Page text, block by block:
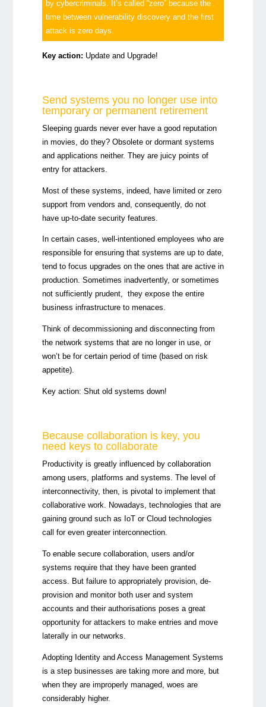
by cybercriminals. It’s called “zero” because the
time between vulnerability discovery and the first
attack is zero days.
Key action: Update and Upgrade!
Send systems you no longer use into
temporary or permanent retirement
Sleeping guards never ever have a good reputation
in movies, do they? Obsolete or dormant systems
and applications neither. They are juicy points of
entry for attackers.
Most of these systems, indeed, have limited or zero
support from vendors and, consequently, do not
have up-to-date security features.
In certain cases, well-intentioned employees who are
responsible for ensuring that systems are up to date,
tend to focus upgrades on the ones that are active in
production. Sometimes inadvertently, or sometimes
not sufficiently prudent, they expose the entire
business infrastructure to menaces.
Think of decommissioning and disconnecting from
the network systems that are no longer in use, or
won’t be for certain period of time (based on risk
appetite).
Key action: Shut old systems down!
Because collaboration is key, you
need keys to collaborate
Productivity is greatly influenced by collaboration
among users, platforms and systems. The level of
interconnectivity, then, is pivotal to implement that
collaborative work. Nowadays, technologies that are
gaining ground such as IoT or Cloud technologies
call for even greater interconnection.
To enable secure collaboration, users and/or
systems require that they have been granted
access. But failure to appropriately provision, de-
provision and monitor both user and system
accounts and their authorisations poses a great
opportunity for attackers to make entries and move
laterally in our networks.
Adopting Identity and Access Management Systems
is a step businesses are taking more and more, but
when they are improperly managed, woes are
considerably higher.